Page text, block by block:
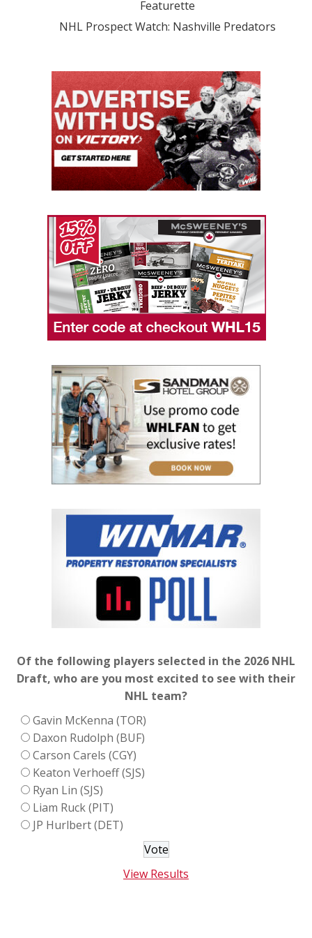
Featurette
NHL Prospect Watch: Nashville Predators
Of the following players selected in the 2026 NHL
Draft, who are you most excited to see with their
NHL team?
Gavin McKenna (TOR)
Daxon Rudolph (BUF)
Carson Carels (CGY)
Keaton Verhoeff (SJS)
Ryan Lin (SJS)
Liam Ruck (PIT)
JP Hurlbert (DET)
View Results